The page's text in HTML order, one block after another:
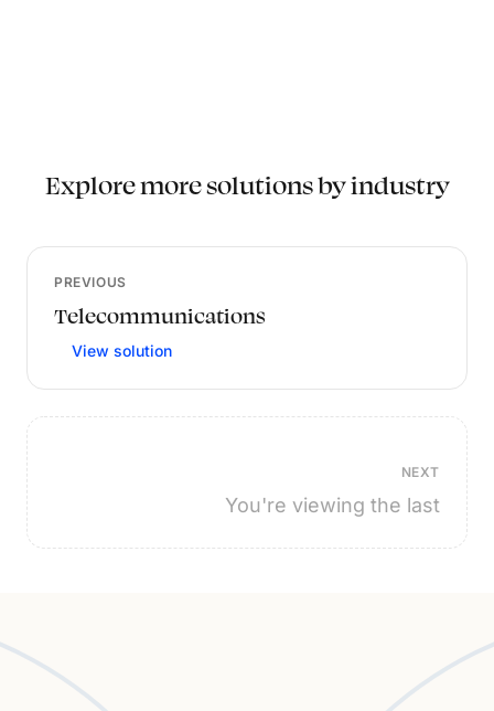
Explore more solutions by industry
PREVIOUS
Telecommunications
View solution
NEXT
You're viewing the last